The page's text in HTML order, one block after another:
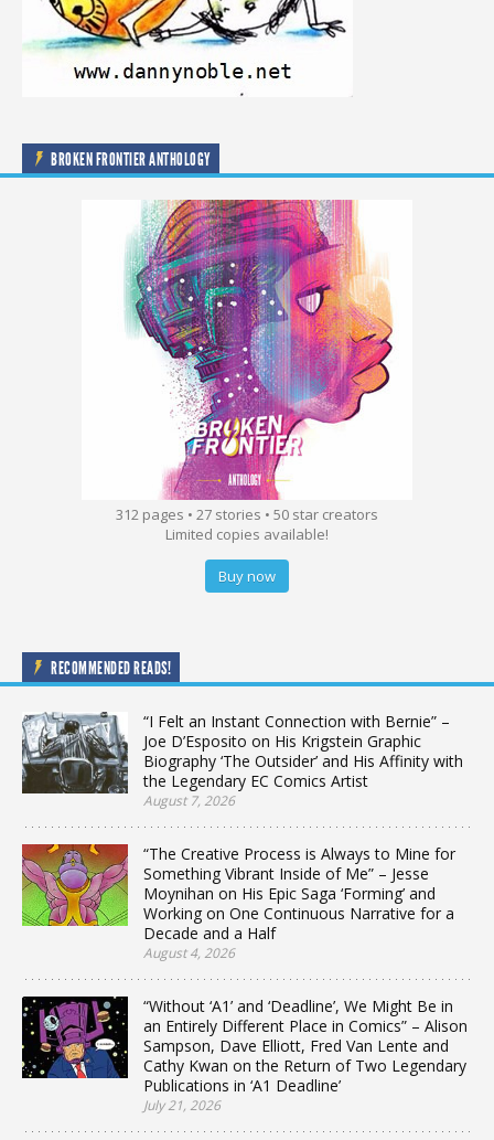
BROKEN FRONTIER ANTHOLOGY
312 pages • 27 stories • 50 star creators
Limited copies available!
Buy now
RECOMMENDED READS!
“I Felt an Instant Connection with Bernie” –
Joe D’Esposito on His Krigstein Graphic
Biography ‘The Outsider’ and His Affinity with
the Legendary EC Comics Artist
August 7, 2026
“The Creative Process is Always to Mine for
Something Vibrant Inside of Me” – Jesse
Moynihan on His Epic Saga ‘Forming’ and
Working on One Continuous Narrative for a
Decade and a Half
August 4, 2026
“Without ‘A1’ and ‘Deadline’, We Might Be in
an Entirely Different Place in Comics” – Alison
Sampson, Dave Elliott, Fred Van Lente and
Cathy Kwan on the Return of Two Legendary
Publications in ‘A1 Deadline’
July 21, 2026